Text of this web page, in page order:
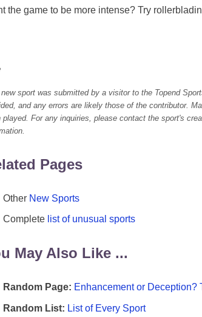
the game to be more intense? Try
sport was submitted by a visitor to the Topend
and any errors are likely those of the contributor.
played. For any inquiries, please contact the sport's
Pages
Other New Sports
Complete list of unusual sports
May Also Like ...
Random Page: Enhancement or
Random List: List of Every Sport